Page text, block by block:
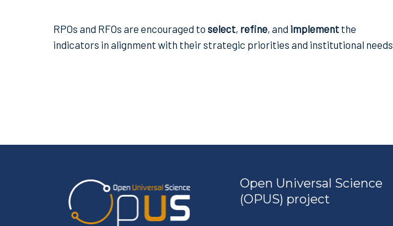
RPOs and RFOs are encouraged to select, refine, and implement the
indicators in alignment with their strategic priorities and institutional needs.
Open Universal Science
(OPUS) project